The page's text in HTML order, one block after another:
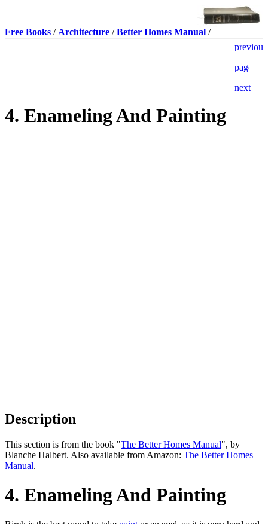
Free Books / Architecture /Better Homes Manual /
4. Enameling And Painting
Description
This section is from the book "The Better Homes Manual", by
Blanche Halbert. Also available from Amazon: The Better Homes
Manual.
4. Enameling And Painting